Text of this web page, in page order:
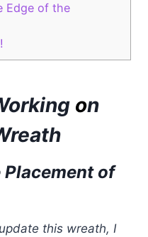
Edge of the
on
Placement of
this wreath, I